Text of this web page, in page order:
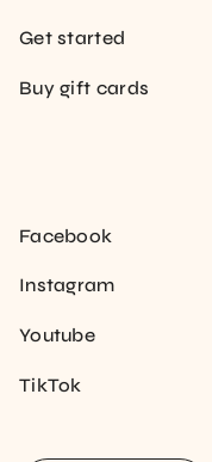
Get started
Buy gift cards
Facebook
Instagram
Youtube
TikTok